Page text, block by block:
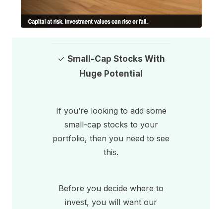
✓ Small-Cap Stocks With
Huge Potential
If you’re looking to add some
small-cap stocks to your
portfolio, then you need to see
this.
Before you decide where to
invest, you will want our